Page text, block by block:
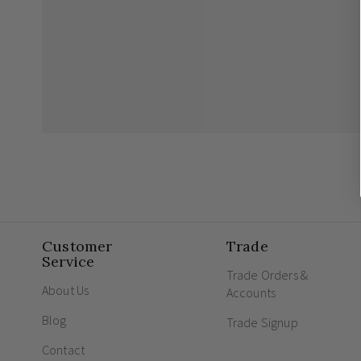
Customer
Service
About Us
Blog
Contact
Trade
Trade Orders &
Accounts
Trade Signup